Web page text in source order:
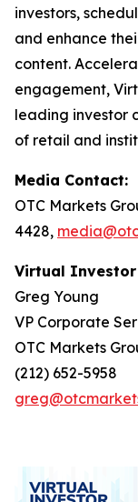
investors,
and enhance
content.
engagement,
leading investor
of retail and
Media Contact:
OTC Markets
4428,
Virtual Investor
Greg Young
VP Corporate
OTC Markets
(212) 652-5958